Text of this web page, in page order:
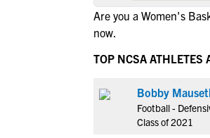
Are you a Women's
now.
TOP NCSA ATHLETES
Bobby
Football -
Class of 2021